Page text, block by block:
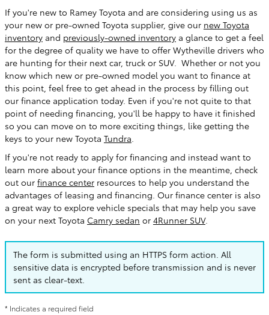
If you're new to Ramey Toyota and are considering using us as
your new or pre-owned Toyota supplier, give our new Toyota
inventory and previously-owned inventory a glance to get a feel
for the degree of quality we have to offer Wytheville drivers who
are hunting for their next car, truck or SUV. Whether or not you
know which new or pre-owned model you want to finance at
this point, feel free to get ahead in the process by filling out
our finance application today. Even if you're not quite to that
point of needing financing, you'll be happy to have it finished
so you can move on to more exciting things, like getting the
keys to your new Toyota Tundra
If you're not ready to apply for financing and instead want to
learn more about your finance options in the meantime, check
out our finance center resources to help you understand the
advantages of leasing and financing. Our finance center is also
a great way to explore vehicle specials that may help you save
on your next Toyota Camry sedan or 4Runner SUV.
The form is submitted using an HTTPS form action. All
sensitive data is encrypted before transmission and is never
sent as clear-text.
* Indicates a required field